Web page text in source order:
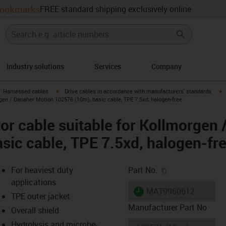
FREE standard shipping exclusively online
Industry solutions Services Company
icon-arrow-right
Harnessed cables igus-icon-arrow-right
Drive cables in accordance with manufacturers' standards
/ Danaher Motion 102576 (10m), basic cable, TPE 7.5xd, halogen-free
cable suitable for Kollmorgen
cable, TPE 7.5xd, halogen-
For heaviest duty
applications
TPE outer jacket
Overall shield
Part No.
igus-icon-lieferzeit
Manufacturer Part No